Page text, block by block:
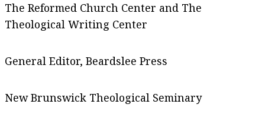
The Reformed Church Center and The
Theological Writing Center
General Editor, Beardslee Press
New Brunswick Theological Seminary